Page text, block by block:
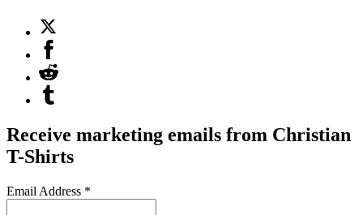
Receive marketing emails from Christian
T-Shirts
Email Address *